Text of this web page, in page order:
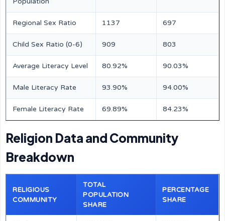
Regional Sex Ratio 1137 697
Child Sex Ratio (0-6) 909 803
Average Literacy Level 80.92% 90.03%
Male Literacy Rate 93.90% 94.00%
Female Literacy Rate 69.89% 84.23%
Religion Data and Community
Breakdown
RELIGIOUS
COMMUNITY
TOTAL
POPULATION
SHARE
PERCENTAGE
SHARE